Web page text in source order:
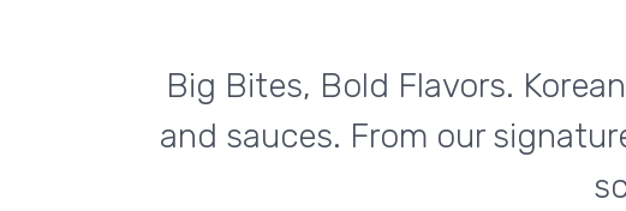
Big Bites, Bold Flavors.
and sauces. From our